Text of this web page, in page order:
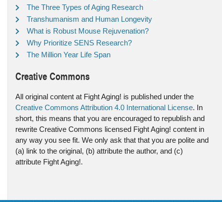
The Three Types of Aging Research
Transhumanism and Human Longevity
What is Robust Mouse Rejuvenation?
Why Prioritize SENS Research?
The Million Year Life Span
Creative Commons
All original content at Fight Aging! is published under the
Creative Commons Attribution 4.0 International License. In
short, this means that you are encouraged to republish and
rewrite Creative Commons licensed Fight Aging! content in
any way you see fit. We only ask that that you are polite and
(a) link to the original, (b) attribute the author, and (c)
attribute Fight Aging!.